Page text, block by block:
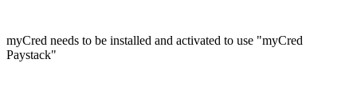
myCred needs to be installed and activated to use "myCred
Paystack"